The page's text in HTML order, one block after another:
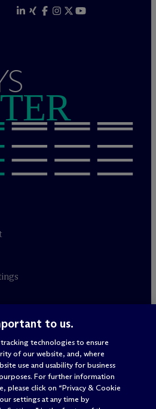
& Schulte
to us.
technologies to ensure
of our website, and, where
use and usability for business
For further information
please click on “Privacy & Cookie
settings at any time by